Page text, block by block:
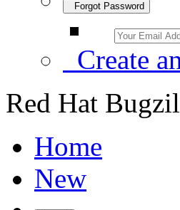
Forgot Password
Create
Red Hat
Home
New